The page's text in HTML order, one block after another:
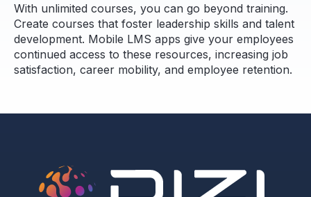
With unlimited courses, you can go beyond training.
Create courses that foster leadership skills and talent
development. Mobile LMS apps give your employees
continued access to these resources, increasing job
satisfaction, career mobility, and employee retention.